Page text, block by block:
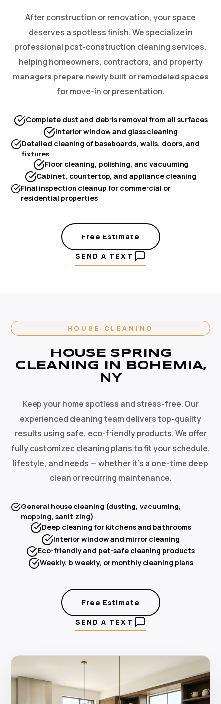
After construction or renovation, your space
deserves a spotless finish. We specialize in
professional post-construction cleaning services,
helping homeowners, contractors, and property
managers prepare newly built or remodeled spaces
for move-in or presentation.
Complete dust and debris removal from all surfaces
Interior window and glass cleaning
Detailed cleaning of baseboards, walls, doors, and
fixtures
Floor cleaning, polishing, and vacuuming
Cabinet, countertop, and appliance cleaning
Final inspection cleanup for commercial or
residential properties
Free Estimate
SEND A TEXT
HOUSE CLEANING
HOUSE SPRING
CLEANING IN BOHEMIA,
NY
Keep your home spotless and stress-free. Our
experienced cleaning team delivers top-quality
results using safe, eco-friendly products. We offer
fully customized cleaning plans to fit your schedule,
lifestyle, and needs — whether it's a one-time deep
clean or recurring maintenance.
General house cleaning (dusting, vacuuming,
mopping, sanitizing)
Deep cleaning for kitchens and bathrooms
Interior window and mirror cleaning
Eco-friendly and pet-safe cleaning products
Weekly, biweekly, or monthly cleaning plans
Free Estimate
SEND A TEXT